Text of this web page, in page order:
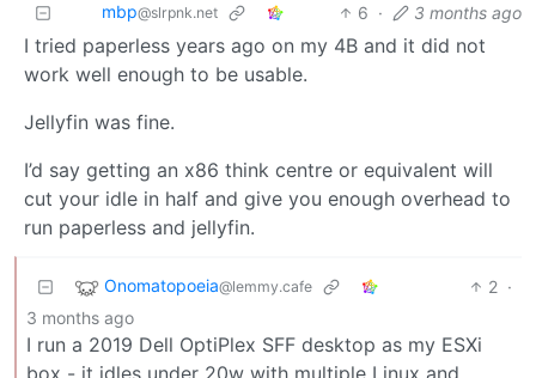
mbp@slrpnk.net 6 · 3 months ago
I tried paperless years ago on my 4B and it did not
work well enough to be usable.
Jellyfin was fine.
I’d say getting an x86 think centre or equivalent will
cut your idle in half and give you enough overhead to
run paperless and jellyfin.
Onomatopoeia@lemmy.cafe 2 ·
3 months ago
I run a 2019 Dell OptiPlex SFF desktop as my ESXi
box - it idles under 20w with multiple Linux and